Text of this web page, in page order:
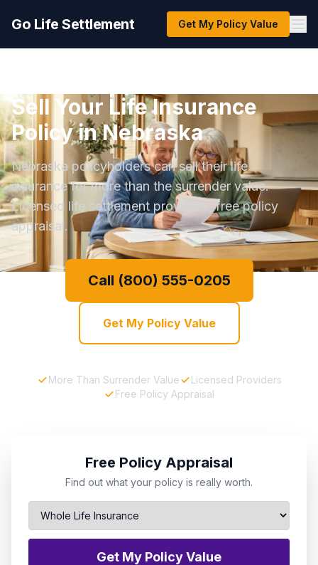
Go Life Settlement Get My Policy Value
Sell Your Life Insurance
Policy in Nebraska
Nebraska policyholders can sell their life
insurance for more than the surrender value.
Licensed life settlement providers, free policy
appraisal.
Call (800) 555-0205
Get My Policy Value
More Than Surrender Value
Licensed Providers
Free Policy Appraisal
Free Policy Appraisal
Find out what your policy is really worth.
Get My Policy Value